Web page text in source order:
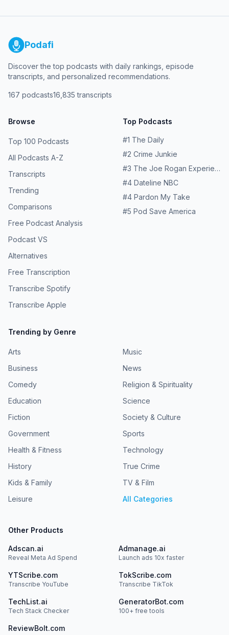
Podafi
Discover the top podcasts with daily rankings, episode
transcripts, and personalized recommendations.
167 podcasts16,835 transcripts
Browse
Top 100 Podcasts
All Podcasts A-Z
Transcripts
Trending
Comparisons
Free Podcast Analysis
Podcast VS
Alternatives
Free Transcription
Transcribe Spotify
Transcribe Apple
Top Podcasts
#1 The Daily
#2 Crime Junkie
#3 The Joe Rogan Experience
#4 Dateline NBC
#4 Pardon My Take
#5 Pod Save America
Trending by Genre
Arts
Business
Comedy
Education
Fiction
Government
Health & Fitness
History
Kids & Family
Leisure
Music
News
Religion & Spirituality
Science
Society & Culture
Sports
Technology
True Crime
TV & Film
All Categories
Other Products
Adscan.ai
Reveal Meta Ad Spend
Admanage.ai
Launch ads 10x faster
YTScribe.com
Transcribe YouTube
TokScribe.com
Transcribe TikTok
TechList.ai
Tech Stack Checker
GeneratorBot.com
100+ free tools
ReviewBolt.com